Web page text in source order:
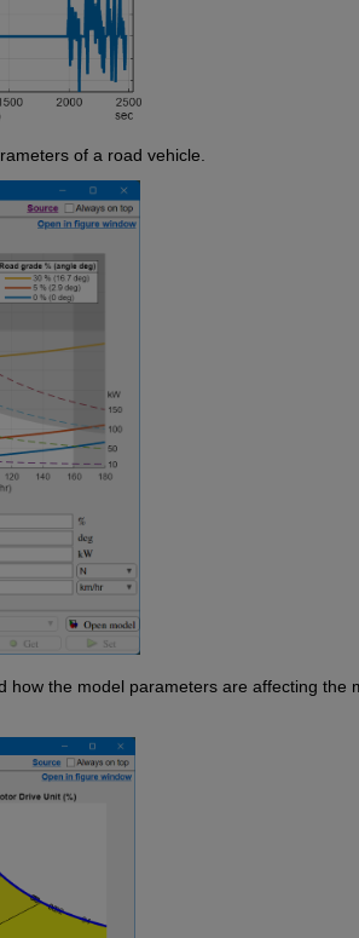
of a road vehicle.
how the model parameters are affecting the